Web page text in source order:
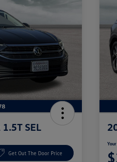
SEL
Get Out The Door Price